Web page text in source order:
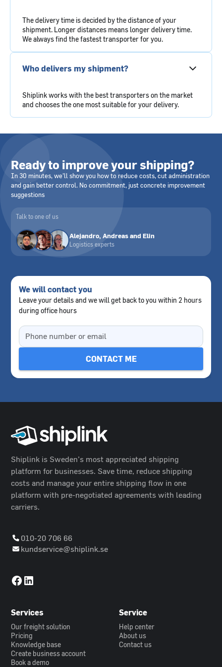
The delivery time is decided by the distance of your
shipment. Longer distances means longer delivery time.
We always find the fastest transporter for you.
Who delivers my shipment?
Shiplink works with the best transporters on the market
and chooses the one most suitable for your delivery.
Ready to improve your shipping?
In 30 minutes, we’ll show you how to reduce costs, cut administration
and gain better control. No commitment, just concrete improvement
suggestions
Talk to one of us
Alejandro, Andreas and Elin
Logistics experts
We will contact you
Leave your details and we will get back to you within 2 hours
during office hours
Shiplink is Sweden’s most appreciated shipping
platform for businesses. Save time, reduce shipping
costs and manage your entire shipping flow in one
platform with pre-negotiated agreements with leading
carriers.
010-20 706 66
kundservice@shiplink.se
Services
Our freight solution
Pricing
Knowledge base
Create business account
Book a demo
Service
Help center
About us
Contact us